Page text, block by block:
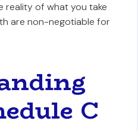
reality of what you take
are non-negotiable for
C